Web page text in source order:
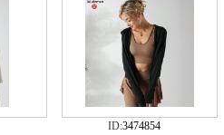
ID:3474854